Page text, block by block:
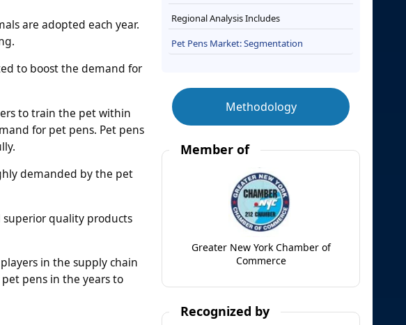
are adopted each year.
to boost the demand for
to train the pet within
for pet pens. Pet pens
demanded by the pet
quality products
in the supply chain
pens in the years to
Regional Analysis Includes
Pet Pens Market: Segmentation
Methodology
Member of
Greater New York Chamber of
Commerce
Recognized by